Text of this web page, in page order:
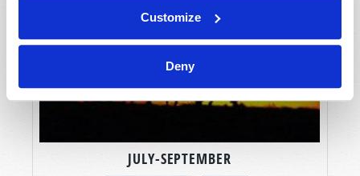
Customize
Deny
JULY-SEPTEMBER